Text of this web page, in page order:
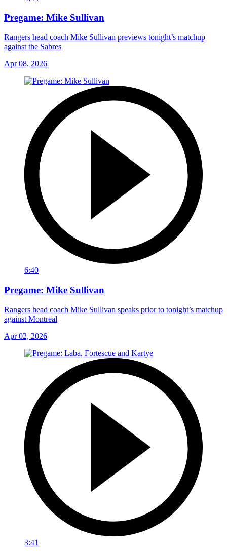
Pregame: Mike Sullivan
Rangers head coach Mike Sullivan previews tonight’s matchup
against the Sabres
Apr 08, 2026
6:40
Pregame: Mike Sullivan
Rangers head coach Mike Sullivan speaks prior to tonight’s matchup
against Montreal
Apr 02, 2026
3:41